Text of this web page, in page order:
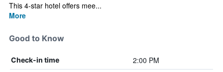
This 4-star hotel offers mee...
More
Good to Know
Check-in time 2:00 PM